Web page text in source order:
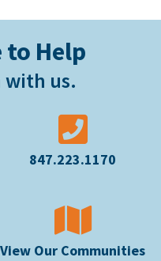
to Help
with us.
847.223.1170
View Our Communities